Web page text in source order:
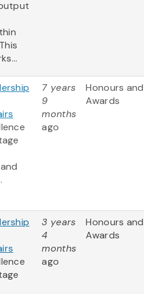
7 years
9
months
ago
Honours and
Awards
3 years
4
months
ago
Honours and
Awards